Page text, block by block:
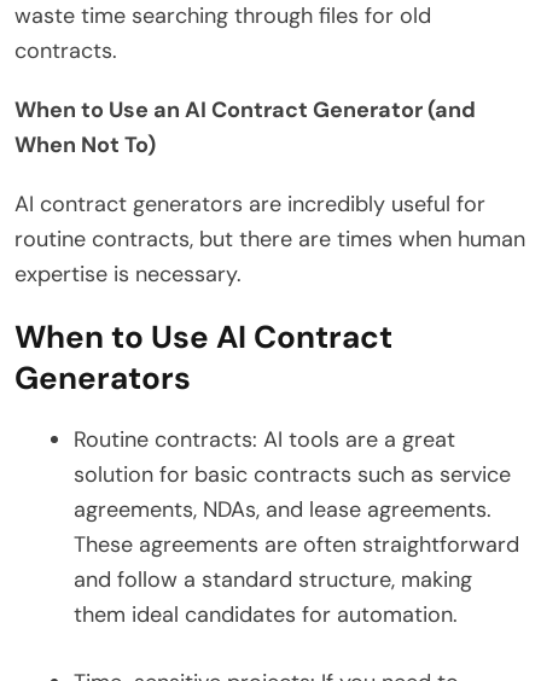
waste time searching through files for old
contracts.
When to Use an AI Contract Generator (and
When Not To)
AI contract generators are incredibly useful for
routine contracts, but there are times when human
expertise is necessary.
When to Use AI Contract
Generators
Routine contracts: AI tools are a great
solution for basic contracts such as service
agreements, NDAs, and lease agreements.
These agreements are often straightforward
and follow a standard structure, making
them ideal candidates for automation.